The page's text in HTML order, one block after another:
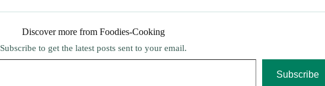
Discover more from Foodies-Cooking
Subscribe to get the latest posts sent to your email.
Subscribe